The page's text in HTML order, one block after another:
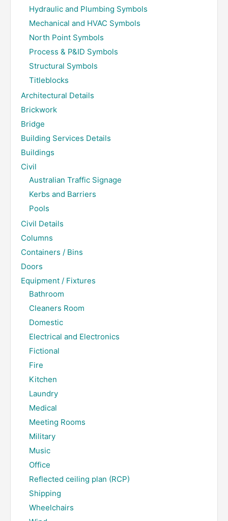
Hydraulic and Plumbing Symbols
Mechanical and HVAC Symbols
North Point Symbols
Process & P&ID Symbols
Structural Symbols
Titleblocks
Architectural Details
Brickwork
Bridge
Building Services Details
Buildings
Civil
Australian Traffic Signage
Kerbs and Barriers
Pools
Civil Details
Columns
Containers / Bins
Doors
Equipment / Fixtures
Bathroom
Cleaners Room
Domestic
Electrical and Electronics
Fictional
Fire
Kitchen
Laundry
Medical
Meeting Rooms
Military
Music
Office
Reflected ceiling plan (RCP)
Shipping
Wheelchairs